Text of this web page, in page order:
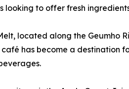
looking to offer fresh
located along the Geumho
has become a destination